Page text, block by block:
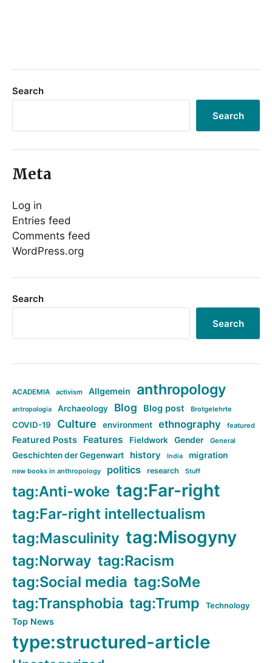
Search
Search
Meta
Log in
Entries feed
Comments feed
WordPress.org
Search
Search
ACADEMIA activism Allgemein anthropology
antropologia Archaeology Blog Blog post Brotgelehrte
COVID-19 Culture environment ethnography featured
Featured Posts Features Fieldwork Gender General
Geschichten der Gegenwart history India migration
new books in anthropology politics research Stuff
tag:Anti-woke tag:Far-right
tag:Far-right intellectualism
tag:Masculinity tag:Misogyny
tag:Norway tag:Racism
tag:Social media tag:SoMe
tag:Transphobia tag:Trump Technology
Top News
type:structured-article